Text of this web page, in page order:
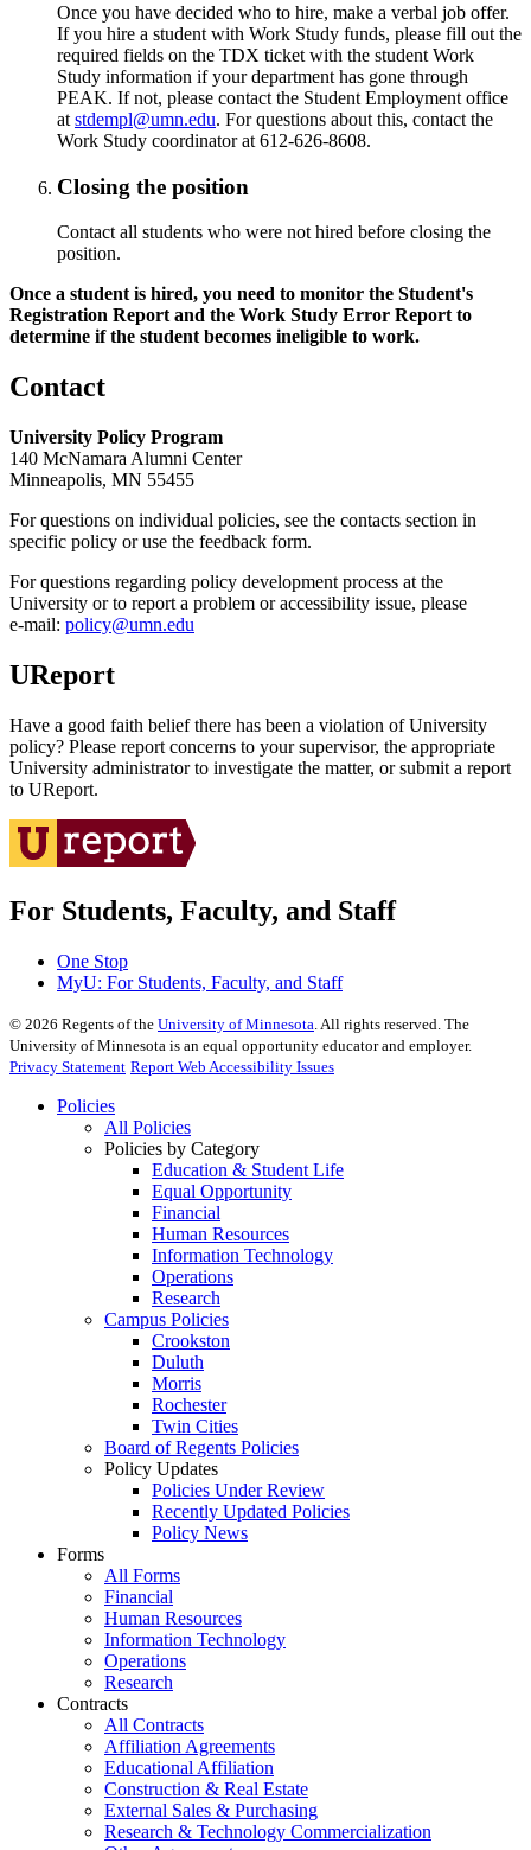
Once you have decided who to hire, make a verbal job offer.
If you hire a student with Work Study funds, please fill out the
required fields on the TDX ticket with the student Work
Study information if your department has gone through
PEAK. If not, please contact the Student Employment office
at stdempl@umn.edu. For questions about this, contact the
Work Study coordinator at 612-626-8608.
Closing the position
Contact all students who were not hired before closing the
position.
Once a student is hired, you need to monitor the Student's
Registration Report and the Work Study Error Report to
determine if the student becomes ineligible to work.
Contact
University Policy Program
140 McNamara Alumni Center
Minneapolis, MN 55455
For questions on individual policies, see the contacts section in
specific policy or use the feedback form.
For questions regarding policy development process at the
University or to report a problem or accessibility issue, please
e‑mail: policy@umn.edu
UReport
Have a good faith belief there has been a violation of University
policy? Please report concerns to your supervisor, the appropriate
University administrator to investigate the matter, or submit a report
to UReport.
For Students, Faculty, and Staff
One Stop
MyU: For Students, Faculty, and Staff
© 2026 Regents of the University of Minnesota . All rights reserved. The
University of Minnesota is an equal opportunity educator and employer.
Privacy Statement Report Web Accessibility Issues
Policies
All Policies
Policies by Category
Education & Student Life
Equal Opportunity
Financial
Human Resources
Information Technology
Operations
Research
Campus Policies
Crookston
Duluth
Morris
Rochester
Twin Cities
Board of Regents Policies
Policy Updates
Policies Under Review
Recently Updated Policies
Policy News
Forms
All Forms
Financial
Human Resources
Information Technology
Operations
Research
Contracts
All Contracts
Affiliation Agreements
Educational Affiliation
Construction & Real Estate
External Sales & Purchasing
Research & Technology Commercialization